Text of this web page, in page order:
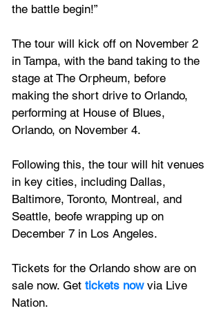
the battle begin!”
The tour will kick off on November 2
in Tampa, with the band taking to the
stage at The Orpheum, before
making the short drive to Orlando,
performing at House of Blues,
Orlando, on November 4.
Following this, the tour will hit venues
in key cities, including Dallas,
Baltimore, Toronto, Montreal, and
Seattle, beofe wrapping up on
December 7 in Los Angeles.
Tickets for the Orlando show are on
sale now. Get tickets now via Live
Nation.